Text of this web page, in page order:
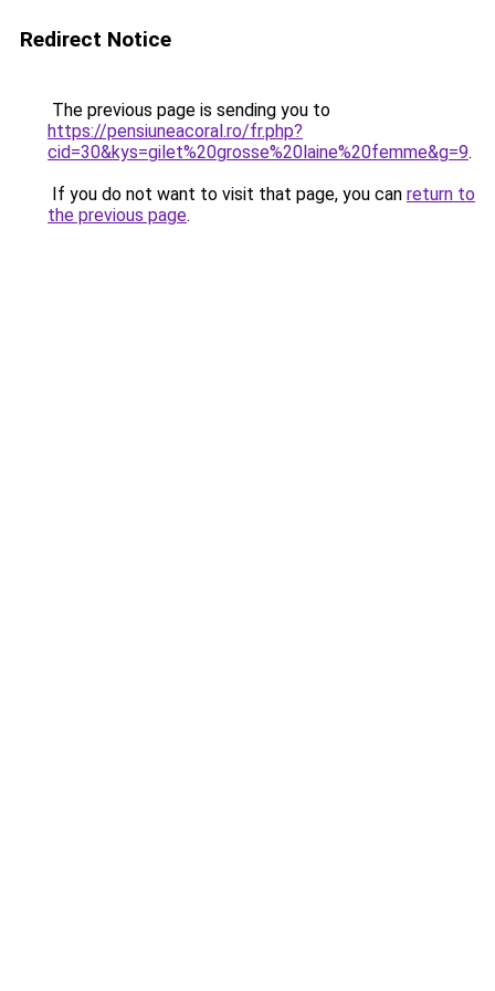
Redirect Notice
The previous page is sending you to
https://pensiuneacoral.ro/fr.php?
cid=30&kys=gilet%20grosse%20laine%20femme&g=9.
If you do not want to visit that page, you can return to
the previous page.